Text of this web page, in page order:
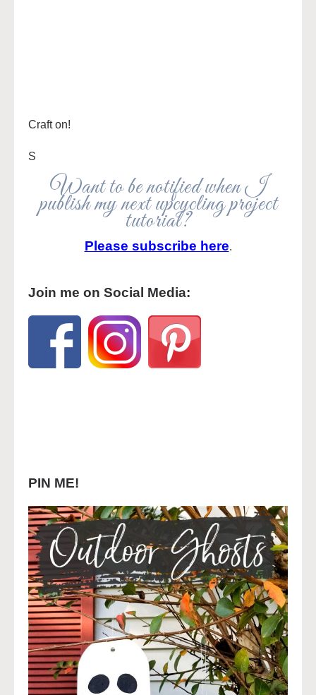
Craft on!
S
Want to be notified when I
publish my next upcycling project
tutorial?
Please subscribe here.
Join me on Social Media:
PIN ME!